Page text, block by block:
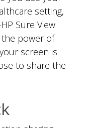
setting,
Sure View
power of
screen is
to share the